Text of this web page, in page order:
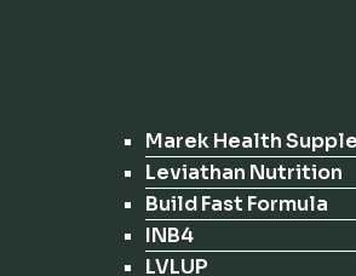
Marek Health
Leviathan Nutrition
Build Fast Formula
INB4
LVLUP